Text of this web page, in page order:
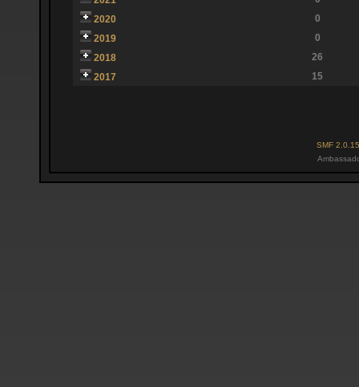
2020
0
2019
0
2018
26
2017
15
SMF 2.0.15